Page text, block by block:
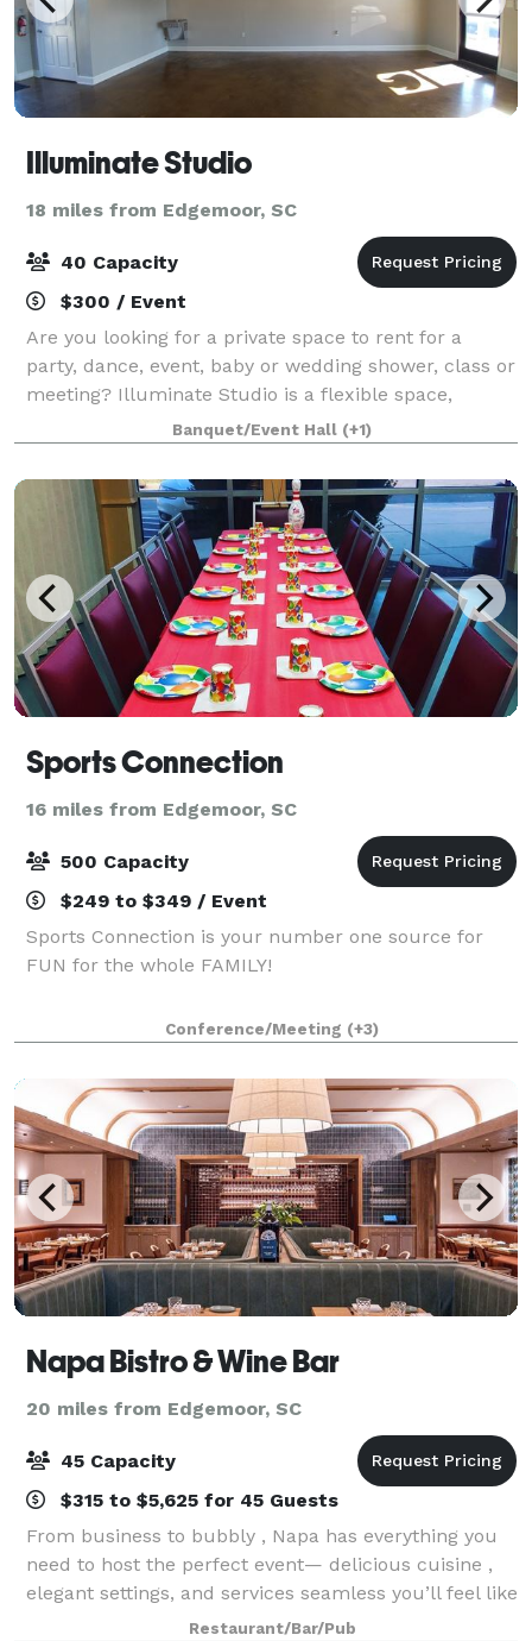
Illuminate Studio
18 miles from Edgemoor, SC
40 Capacity
$300 / Event
Are you looking for a private space to rent for a
party, dance, event, baby or wedding shower, class or
meeting? Illuminate Studio is a flexible space,
conveniently located off I77, Exit 90 Carowinds Blvd.
Equipped with tables and chairs th
Banquet/Event Hall (+1)
Sports Connection
16 miles from Edgemoor, SC
500 Capacity
$249 to $349 / Event
Sports Connection is your number one source for
FUN for the whole FAMILY!
Conference/Meeting (+3)
Napa Bistro & Wine Bar
20 miles from Edgemoor, SC
45 Capacity
$315 to $5,625 for 45 Guests
From business to bubbly , Napa has everything you
need to host the perfect event— delicious cuisine ,
elegant settings, and services seamless you’ll feel like
a guest at your own partyRestaurant/Bar/Pub